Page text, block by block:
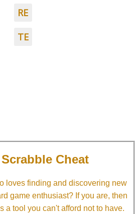
RE
TE
Cheat
loves finding and discovering new
game enthusiast? If you are, then
a tool you can't afford not to have.